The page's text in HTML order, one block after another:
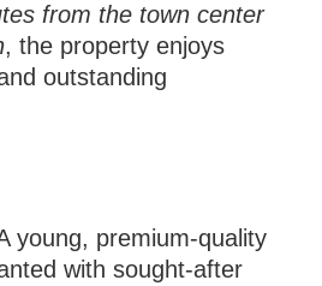
from the town center
, the property enjoys
outstanding
young, premium-quality
with sought-after